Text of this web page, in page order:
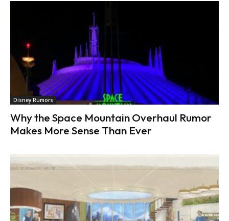
Disney Rumors
Why the Space Mountain Overhaul Rumor
Makes More Sense Than Ever